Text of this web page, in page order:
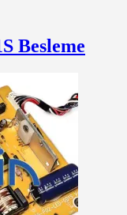
Besleme